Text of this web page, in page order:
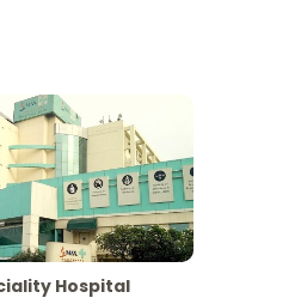
Hospital